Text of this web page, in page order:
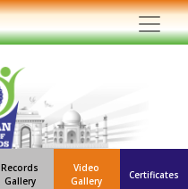
Records
Gallery
Video
Gallery
Certificates